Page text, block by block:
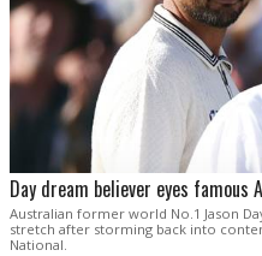
Day dream believer eyes
Australian former world No.1 Jason
stretch after storming back into
National.